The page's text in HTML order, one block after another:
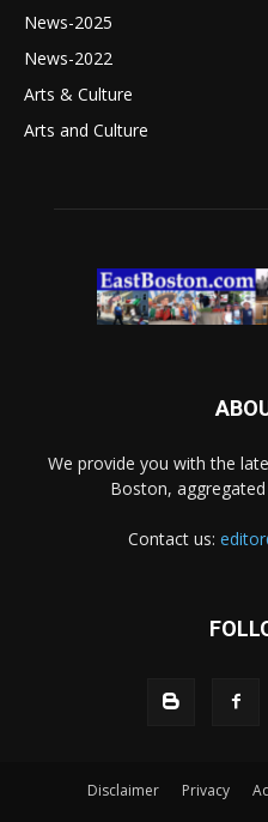
News-2025
News-2022
Arts & Culture
Arts and Culture
We provide you with the
Boston,
Contact us:
Disclaimer Privacy